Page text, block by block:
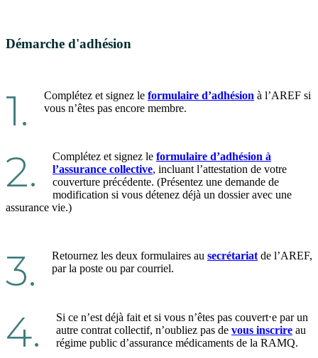
Démarche d'adhésion
1. Complétez et signez le formulaire d’adhésion à l’AREF si
vous n’êtes pas encore membre.
2. Complétez et signez le formulaire d’adhésion à
l’assurance collective, incluant l’attestation de votre
couverture précédente. (Présentez une demande de
modification si vous détenez déjà un dossier avec une
assurance vie.)
3. Retournez les deux formulaires au secrétariat de l’AREF,
par la poste ou par courriel.
4.
Si ce n’est déjà fait et si vous n’êtes pas couvert⋅e par un
autre contrat collectif, n’oubliez pas de vous inscrire au
régime public d’assurance médicaments de la RAMQ.